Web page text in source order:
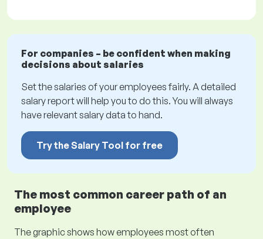
For companies – be confident when making
decisions about salaries
Set the salaries of your employees fairly. A detailed
salary report will help you to do this. You will always
have relevant salary data to hand.
Try the Salary Tool for free
The most common career path of an
employee
The graphic shows how employees most often